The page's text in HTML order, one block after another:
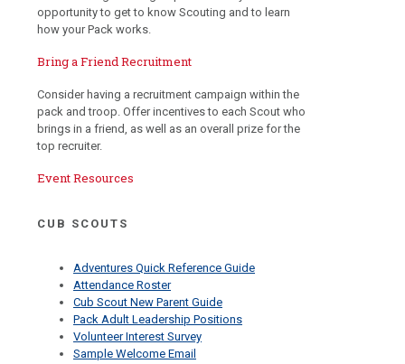
opportunity to get to know Scouting and to learn
how your Pack works.
Bring a Friend Recruitment
Consider having a recruitment campaign within the
pack and troop. Offer incentives to each Scout who
brings in a friend, as well as an overall prize for the
top recruiter.
Event Resources
CUB SCOUTS
Adventures Quick Reference Guide
Attendance Roster
Cub Scout New Parent Guide
Pack Adult Leadership Positions
Volunteer Interest Survey
Sample Welcome Email